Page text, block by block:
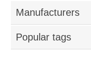
Manufacturers
Popular tags